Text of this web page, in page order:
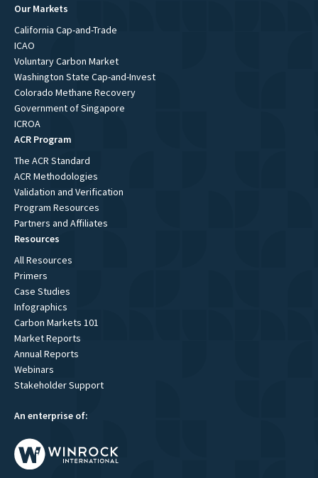
Our Markets
California Cap-and-Trade
ICAO
Voluntary Carbon Market
Washington State Cap-and-Invest
Colorado Methane Recovery
Government of Singapore
ICROA
ACR Program
The ACR Standard
ACR Methodologies
Validation and Verification
Program Resources
Partners and Affiliates
Resources
All Resources
Primers
Case Studies
Infographics
Carbon Markets 101
Market Reports
Annual Reports
Webinars
Stakeholder Support
An enterprise of: